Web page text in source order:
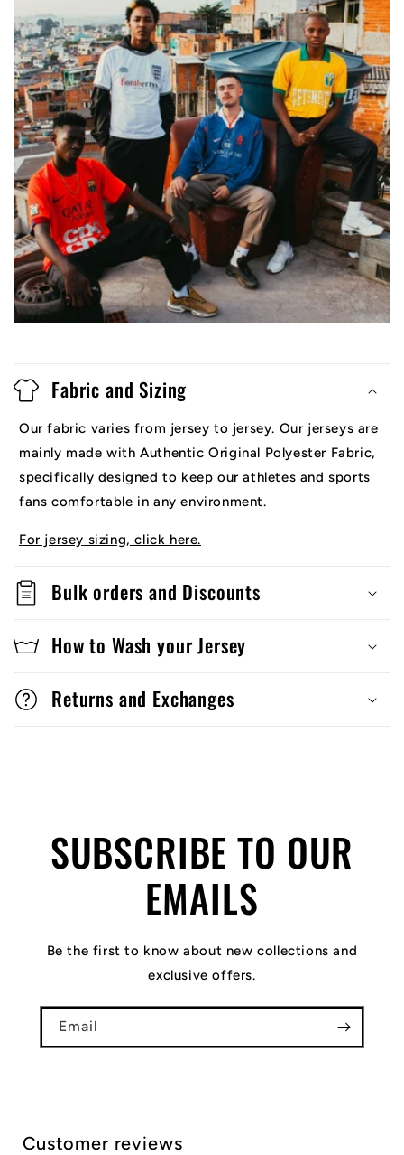
Fabric and Sizing
Our fabric varies from jersey to jersey. Our jerseys are
mainly made with Authentic Original Polyester Fabric,
specifically designed to keep our athletes and sports
fans comfortable in any environment.
For jersey sizing, click here.
Bulk orders and Discounts
How to Wash your Jersey
Returns and Exchanges
SUBSCRIBE TO OUR
EMAILS
Be the first to know about new collections and
exclusive offers.
Email
Customer reviews